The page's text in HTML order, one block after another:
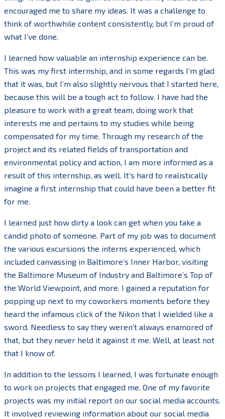
encouraged me to share my ideas. It was a challenge to
think of worthwhile content consistently, but I’m proud of
what I’ve done.
I learned how valuable an internship experience can be.
This was my first internship, and in some regards I’m glad
that it was, but I’m also slightly nervous that I started here,
because this will be a tough act to follow. I have had the
pleasure to work with a great team, doing work that
interests me and pertains to my studies while being
compensated for my time. Through my research of the
project and its related fields of transportation and
environmental policy and action, I am more informed as a
result of this internship, as well. It’s hard to realistically
imagine a first internship that could have been a better fit
for me.
I learned just how dirty a look can get when you take a
candid photo of someone. Part of my job was to document
the various excursions the interns experienced, which
included canvassing in Baltimore’s Inner Harbor, visiting
the Baltimore Museum of Industry and Baltimore’s Top of
the World Viewpoint, and more. I gained a reputation for
popping up next to my coworkers moments before they
heard the infamous click of the Nikon that I wielded like a
sword. Needless to say they weren’t always enamored of
that, but they never held it against it me. Well, at least not
that I know of.
In addition to the lessons I learned, I was fortunate enough
to work on projects that engaged me. One of my favorite
projects was my initial report on our social media accounts.
It involved reviewing information about our social media